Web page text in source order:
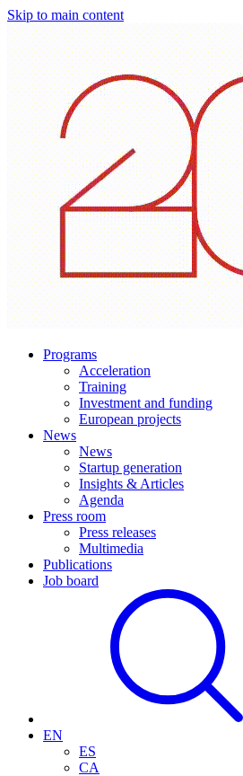
Skip to main content
Programs
Acceleration
Training
Investment and funding
European projects
News
News
Startup generation
Insights & Articles
Agenda
Press room
Press releases
Multimedia
Publications
Job board
EN
ES
CA